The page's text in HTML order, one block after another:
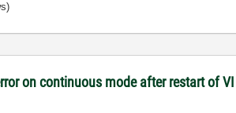
on continuous mode after restart of VI